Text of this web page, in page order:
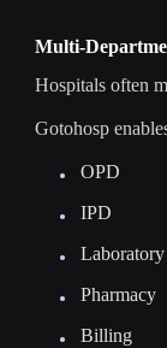
Multi-
Hospitals often
Gotohosp
OPD
IPD
Laboratory
Pharmacy
Billing